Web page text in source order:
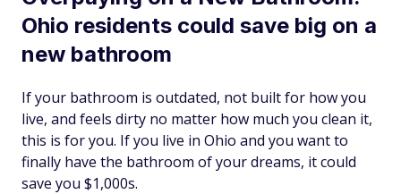
Ohio residents could save big on a
new bathroom
If your bathroom is outdated, not built for how you
live, and feels dirty no matter how much you clean it,
this is for you. If you live in Ohio and you want to
finally have the bathroom of your dreams, it could
save you $1,000s.